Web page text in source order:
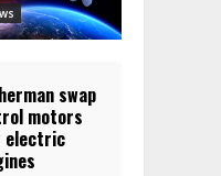
swap
motors
electric